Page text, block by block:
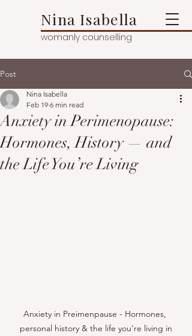
Nina Isabella
womanly counselling
Post
Anxiety in Perimenopause:
Hormones, History — and
the Life You’re Living
Nina Isabella
Feb 19 6 min read
Anxiety in Preimenpause - Hormones,
personal history & the life you're living in